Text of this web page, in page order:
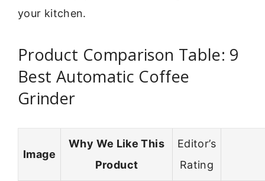
your kitchen.
Product Comparison Table: 9
Best Automatic Coffee
Grinder
Image
Why We Like This
Product
Editor’s
Rating